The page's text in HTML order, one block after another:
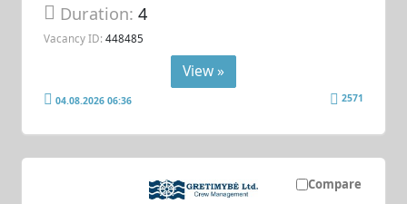
Duration:4
Vacancy ID: 448485
View »
04.08.2026 06:36 2571
Compare